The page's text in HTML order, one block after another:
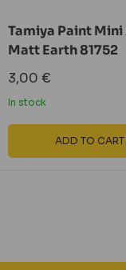
Tamiya Paint Mini
Matt Earth 81752
Sale
price
3,00 €
In stock
ADD TO CART